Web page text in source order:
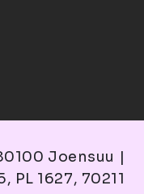
Joensuu |
1627, 70211